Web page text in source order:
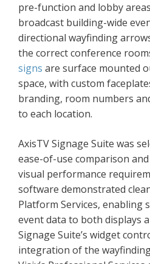
pre-function and lobby
broadcast building-wide
directional wayfinding
the correct conference
signs are surface mounted
space, with custom
branding, room numbers
to each location.
AxisTV Signage Suite was
ease-of-use comparison
visual performance
software demonstrated
Platform Services, enabling
event data to both displays
Signage Suite’s widget
integration of the